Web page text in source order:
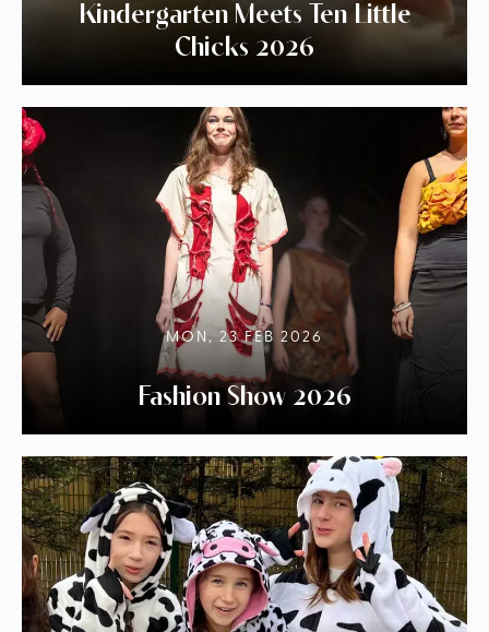
Kindergarten Meets Ten Little
Chicks 2026
MON, 23 FEB 2026
Fashion Show 2026